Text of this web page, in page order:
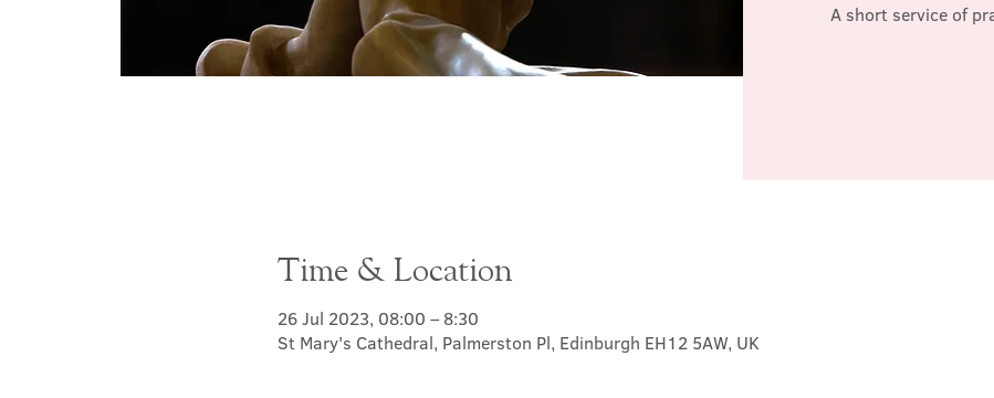
A short service of
Time & Location
26 Jul 2023, 08:00 – 8:30
St Mary's Cathedral, Palmerston Pl, Edinburgh EH12 5AW, UK